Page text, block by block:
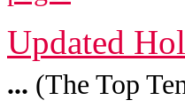
Updated
... (The Top